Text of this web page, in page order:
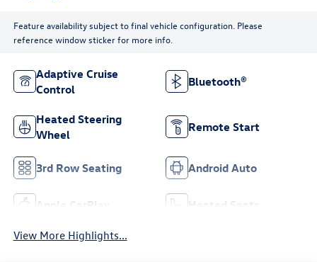
Feature availability subject to final vehicle configuration. Please
reference window sticker for more info.
Adaptive Cruise
Control
Bluetooth®
Heated Steering
Wheel
Remote Start
3rd Row Seating Android Auto
Apple CarPlay Heated Seats
View More Highlights...